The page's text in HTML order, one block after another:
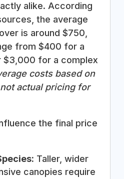
alike. According
the average
is around $750,
from $400 for a
$3,000 for a complex
costs based on
actual pricing for
the final price
Taller, wider
canopies require